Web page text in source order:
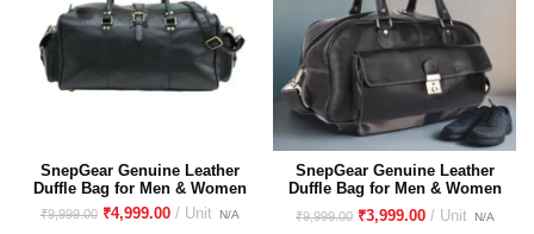
SnepGear Genuine Leather
Duffle Bag for Men & Women
– Stylish, Durable Travel &
Gym Bag
₹9,999.00 ₹4,999.00
SnepGear Genuine Leather
Duffle Bag for Men & Women
– Stylish, Durable Travel &
Gym Bag
₹9,999.00 ₹3,999.00